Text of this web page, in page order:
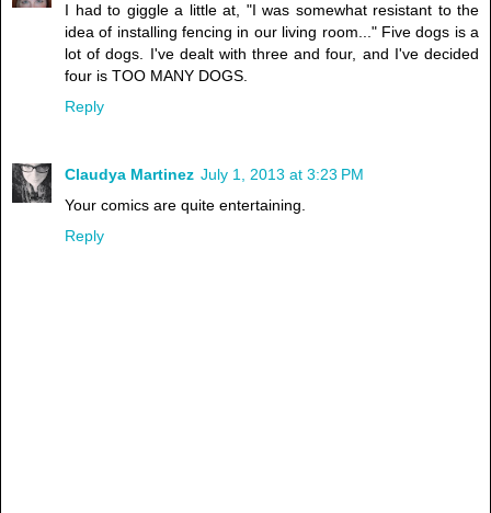
I had to giggle a little at, "I was somewhat resistant to the
idea of installing fencing in our living room..." Five dogs is a
lot of dogs. I've dealt with three and four, and I've decided
four is TOO MANY DOGS.
Reply
Claudya Martinez July 1, 2013 at 3:23 PM
Your comics are quite entertaining.
Reply